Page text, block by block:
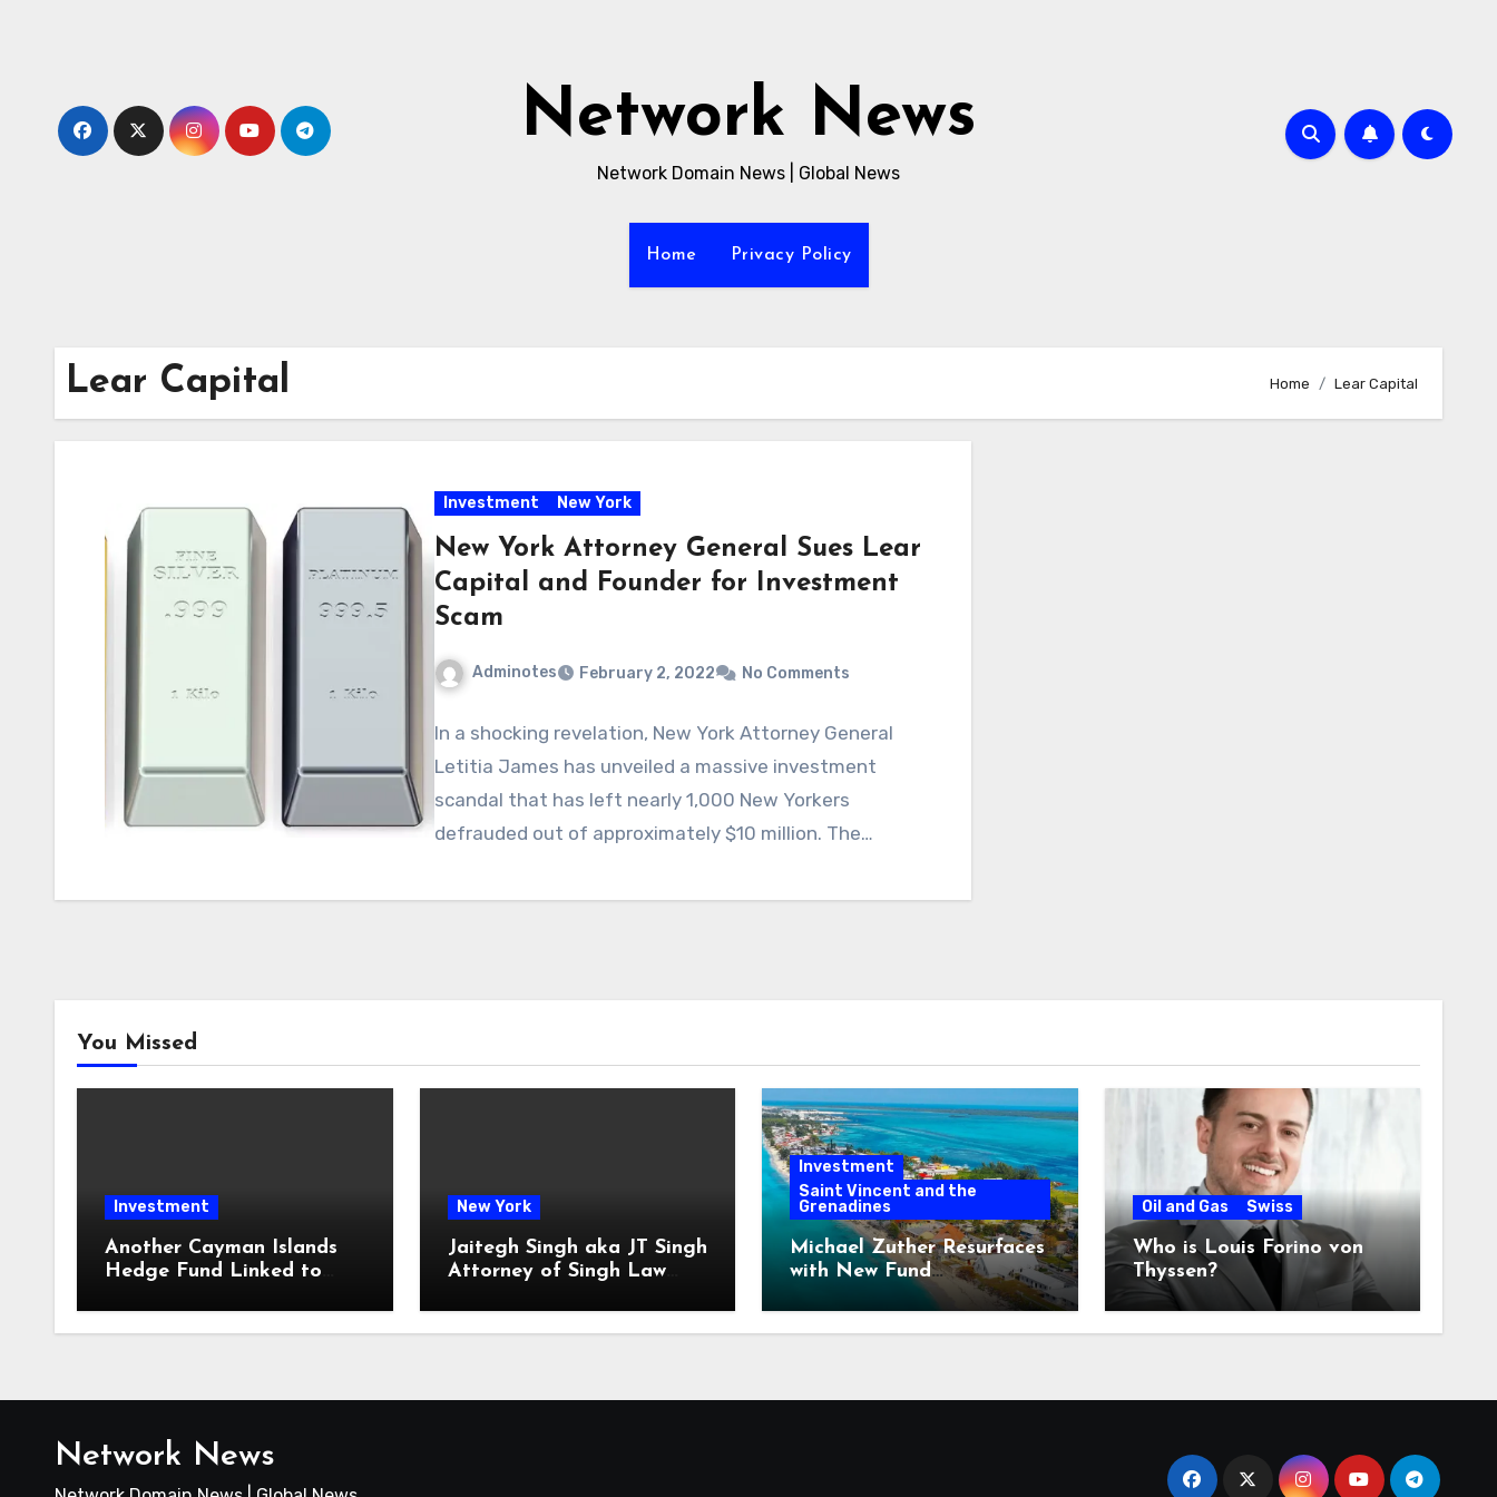
Network News
Network Domain News | Global News
Home Privacy Policy
Lear Capital Home Lear Capital
Investment New York
New York Attorney General Sues Lear
Capital and Founder for Investment
Scam
Adminotes February 2, 2022 No Comments
In a shocking revelation, New York Attorney General
Letitia James has unveiled a massive investment
scandal that has left nearly 1,000 New Yorkers
defrauded out of approximately $10 million. The…
You Missed
Investment
Another Cayman Islands
Hedge Fund Linked to
Trouble
New York
Jaitegh Singh aka JT Singh
Attorney of Singh Law
Loan Fraud
Investment
Saint Vincent and the
Grenadines
Michael Zuther Resurfaces
with New Fund
Administration Company
in Bahamas
Oil and Gas Swiss
Who is Louis Forino von
Thyssen?
Network News